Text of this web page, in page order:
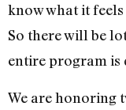
know what it
So there will be
entire program is
We are honoring